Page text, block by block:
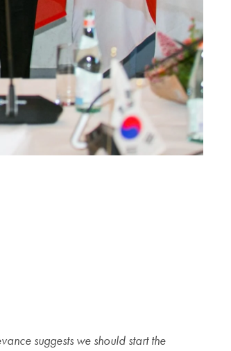
suggests we should start the